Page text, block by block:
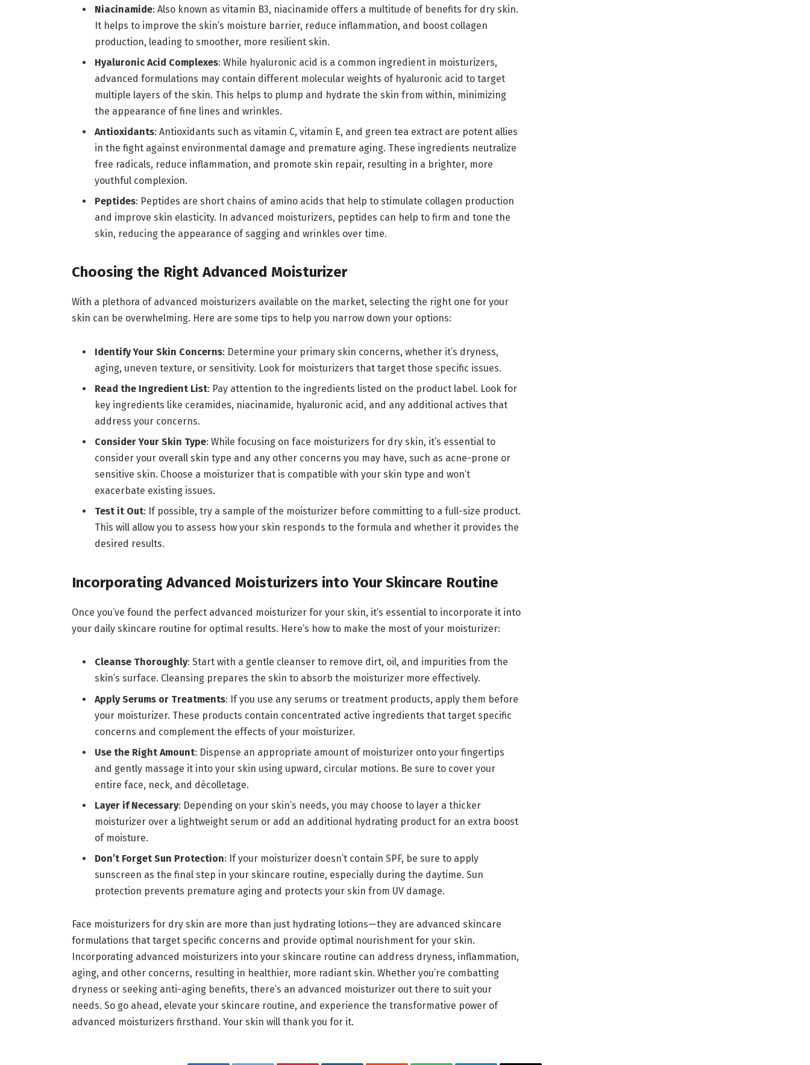
Niacinamide: Also known as vitamin B3, niacinamide offers a multitude of benefits for dry skin.
It helps to improve the skin’s moisture barrier, reduce inflammation, and boost collagen
production, leading to smoother, more resilient skin.
Hyaluronic Acid Complexes: While hyaluronic acid is a common ingredient in moisturizers,
advanced formulations may contain different molecular weights of hyaluronic acid to target
multiple layers of the skin. This helps to plump and hydrate the skin from within, minimizing
the appearance of fine lines and wrinkles.
Antioxidants: Antioxidants such as vitamin C, vitamin E, and green tea extract are potent allies
in the fight against environmental damage and premature aging. These ingredients neutralize
free radicals, reduce inflammation, and promote skin repair, resulting in a brighter, more
youthful complexion.
Peptides: Peptides are short chains of amino acids that help to stimulate collagen production
and improve skin elasticity. In advanced moisturizers, peptides can help to firm and tone the
skin, reducing the appearance of sagging and wrinkles over time.
Choosing the Right Advanced Moisturizer
With a plethora of advanced moisturizers available on the market, selecting the right one for your
skin can be overwhelming. Here are some tips to help you narrow down your options:
Identify Your Skin Concerns: Determine your primary skin concerns, whether it’s dryness,
aging, uneven texture, or sensitivity. Look for moisturizers that target those specific issues.
Read the Ingredient List: Pay attention to the ingredients listed on the product label. Look for
key ingredients like ceramides, niacinamide, hyaluronic acid, and any additional actives that
address your concerns.
Consider Your Skin Type: While focusing on face moisturizers for dry skin, it’s essential to
consider your overall skin type and any other concerns you may have, such as acne-prone or
sensitive skin. Choose a moisturizer that is compatible with your skin type and won’t
exacerbate existing issues.
Test it Out: If possible, try a sample of the moisturizer before committing to a full-size product.
This will allow you to assess how your skin responds to the formula and whether it provides the
desired results.
Incorporating Advanced Moisturizers into Your Skincare Routine
Once you’ve found the perfect advanced moisturizer for your skin, it’s essential to incorporate it into
your daily skincare routine for optimal results. Here’s how to make the most of your moisturizer:
Cleanse Thoroughly: Start with a gentle cleanser to remove dirt, oil, and impurities from the
skin’s surface. Cleansing prepares the skin to absorb the moisturizer more effectively.
Apply Serums or Treatments: If you use any serums or treatment products, apply them before
your moisturizer. These products contain concentrated active ingredients that target specific
concerns and complement the effects of your moisturizer.
Use the Right Amount: Dispense an appropriate amount of moisturizer onto your fingertips
and gently massage it into your skin using upward, circular motions. Be sure to cover your
entire face, neck, and décolletage.
Layer if Necessary: Depending on your skin’s needs, you may choose to layer a thicker
moisturizer over a lightweight serum or add an additional hydrating product for an extra boost
of moisture.
Don’t Forget Sun Protection: If your moisturizer doesn’t contain SPF, be sure to apply
sunscreen as the final step in your skincare routine, especially during the daytime. Sun
protection prevents premature aging and protects your skin from UV damage.
Face moisturizers for dry skin are more than just hydrating lotions—they are advanced skincare
formulations that target specific concerns and provide optimal nourishment for your skin.
Incorporating advanced moisturizers into your skincare routine can address dryness, inflammation,
aging, and other concerns, resulting in healthier, more radiant skin. Whether you’re combatting
dryness or seeking anti-aging benefits, there’s an advanced moisturizer out there to suit your
needs. So go ahead, elevate your skincare routine, and experience the transformative power of
advanced moisturizers firsthand. Your skin will thank you for it.